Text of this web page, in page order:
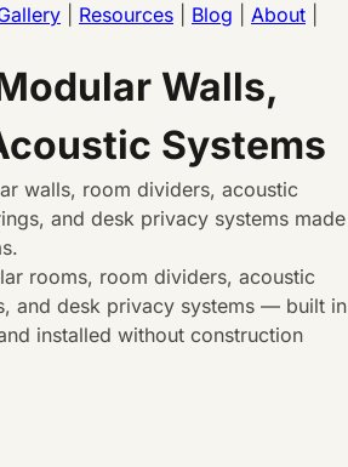
Resources Blog About
Walls,
Systems
walls, room dividers, acoustic
and desk privacy systems made
rooms, room dividers, acoustic
and desk privacy systems — built in
installed without construction